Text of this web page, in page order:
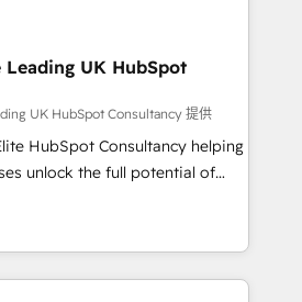
Ringover, Modjo), Shopify,
Node.js, Custom
agents IA & Breeze AI. 🎯
Distribution B2B, SaaS, Services
🚀 Nos livrables
implémentation Marketing +
équipes. 🏆 +350
UK HubSpot
UK HubSpot Consultancy 提供
HubSpot Consultancy helping
unlock the full potential of
they expected due to poor
and disconnected teams